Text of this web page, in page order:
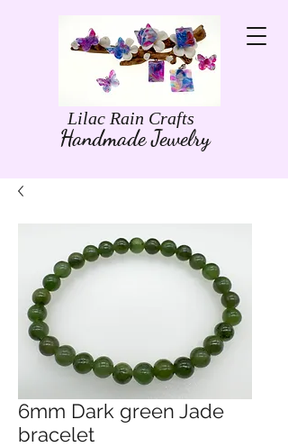
Lilac Rain Crafts
Handmade Jewelry
6mm Dark green Jade
bracelet